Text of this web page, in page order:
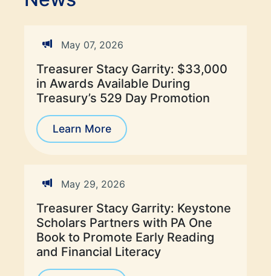
May 07, 2026
Treasurer Stacy Garrity: $33,000
in Awards Available During
Treasury’s 529 Day Promotion
Learn More
May 29, 2026
Treasurer Stacy Garrity: Keystone
Scholars Partners with PA One
Book to Promote Early Reading
and Financial Literacy